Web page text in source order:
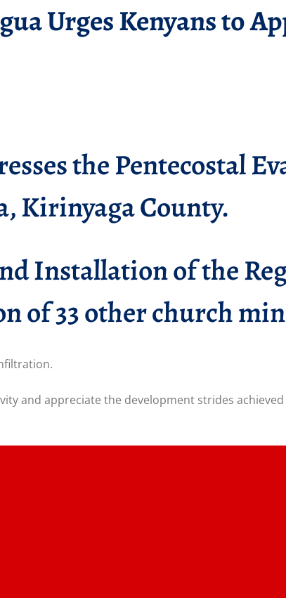
Urges Kenyans to
the Pentecostal
Kirinyaga County.
Installation of the
of 33 other church
and appreciate the development strides